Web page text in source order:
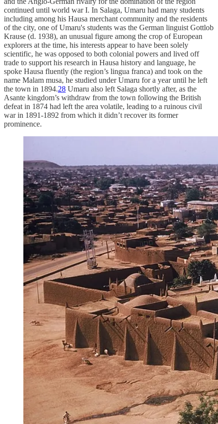
continued until world war I. In Salaga, Umaru had many students
including among his Hausa merchant community and the residents
of the city, one of Umaru's students was the German linguist Gottlob
Krause (d. 1938), an unusual figure among the crop of European
explorers at the time, his interests appear to have been solely
scientific, he was opposed to both colonial powers and lived off
trade to support his research in Hausa history and language, he
spoke Hausa fluently (the region’s lingua franca) and took on the
name Malam musa, he studied under Umaru for a year until he left
the town in 1894.28 Umaru also left Salaga shortly after, as the
Asante kingdom’s withdraw from the town following the British
defeat in 1874 had left the area volatile, leading to a ruinous civil
war in 1891-1892 from which it didn’t recover its former
prominence.